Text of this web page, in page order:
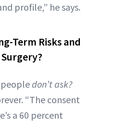
profile,” he says.
Term Risks and
don’t ask?
“The consent
a 60 percent